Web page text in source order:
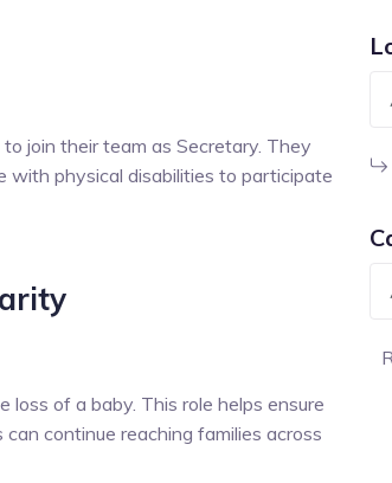
join their team as Secretary. They
physical disabilities to participate
loss of a baby. This role helps ensure
continue reaching families across